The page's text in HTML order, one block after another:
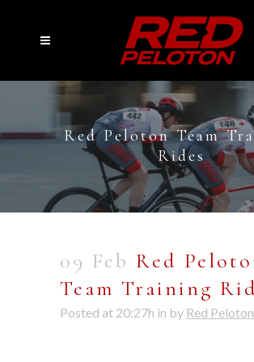
Red Peloton Team
Rides
09 Feb Red
Team Training
Posted at 20:27h in by Red Peloton